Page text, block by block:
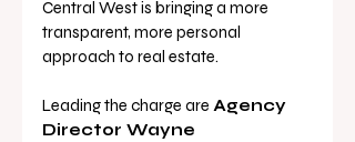
Central West is bringing a more
transparent, more personal
approach to real estate.
Leading the charge are Agency
Director Wayne